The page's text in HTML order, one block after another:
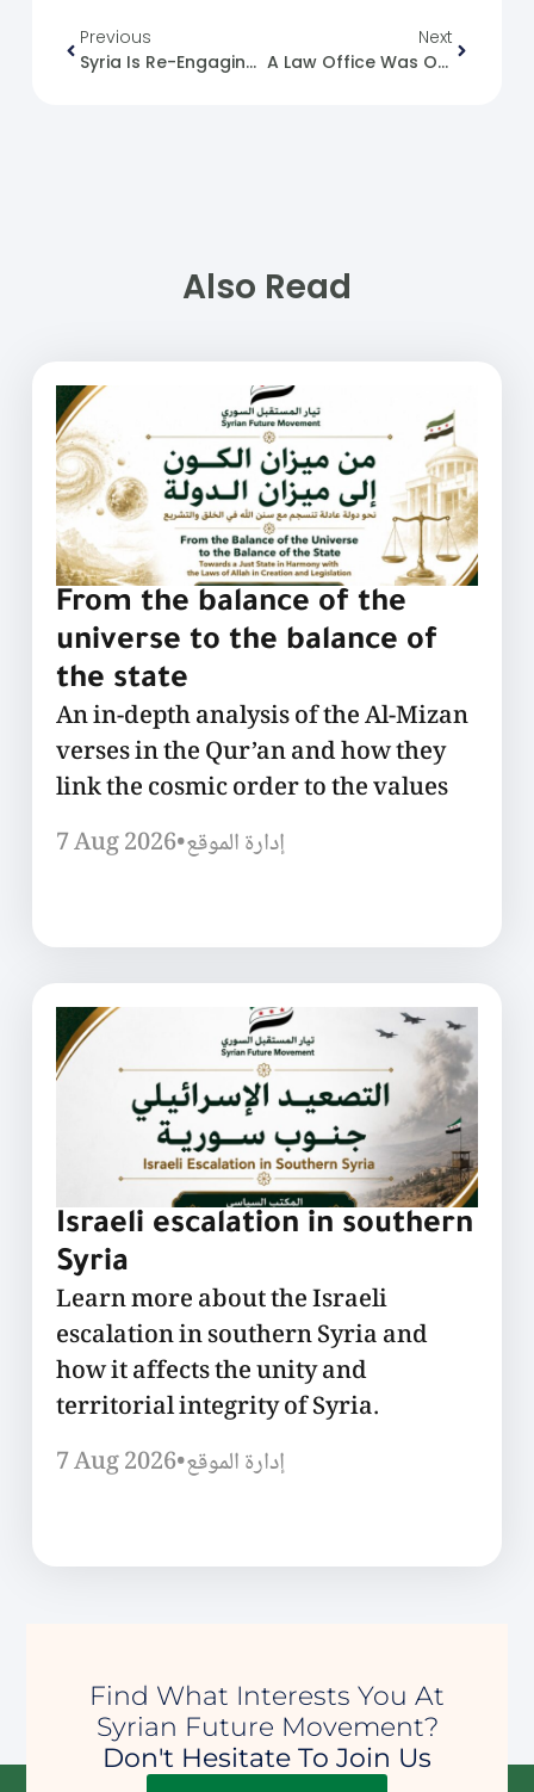
Previous
Syria Is Re-Engaging In Entrepreneurship Activities And Strengthening Economic Openness.
Next
A Law Office Was Opened In Adra Prison.
Also Read
From the balance of the
universe to the balance of
the state
An in-depth analysis of the Al-Mizan
verses in the Qur’an and how they
link the cosmic order to the values
7 Aug 2026•إدارة الموقع
Israeli escalation in southern
Syria
Learn more about the Israeli
escalation in southern Syria and
how it affects the unity and
territorial integrity of Syria.
7 Aug 2026•إدارة الموقع
Find What Interests You At
Syrian Future Movement?
Don't Hesitate To Join Us